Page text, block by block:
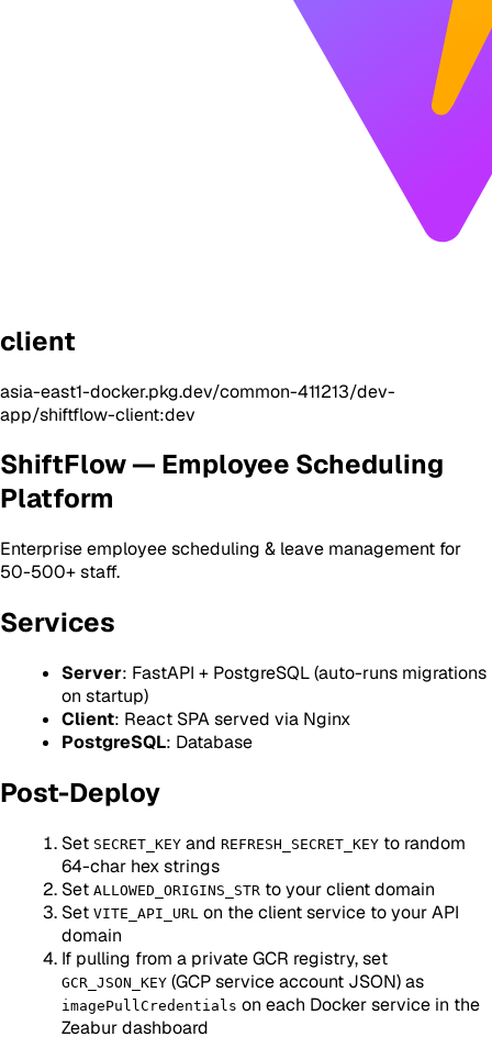
client
asia-east1-docker.pkg.dev/common-411213/dev-
app/shiftflow-client:dev
ShiftFlow — Employee Scheduling
Platform
Enterprise employee scheduling & leave management for
50-500+ staff.
Services
Server: FastAPI + PostgreSQL (auto-runs migrations
on startup)
Client: React SPA served via Nginx
PostgreSQL: Database
Post-Deploy
Set SECRET_KEY and REFRESH_SECRET_KEY to random
64-char hex strings
Set ALLOWED_ORIGINS_STR to your client domain
Set VITE_API_URL on the client service to your API
domain
If pulling from a private GCR registry, set
GCR_JSON_KEY (GCP service account JSON) as
imagePullCredentials on each Docker service in the
Zeabur dashboard